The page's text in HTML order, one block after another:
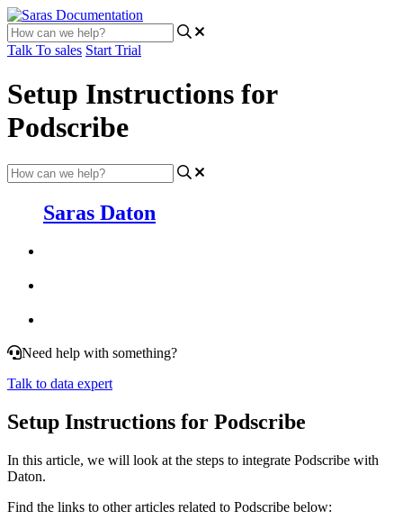
Talk To sales Start Trial
Setup Instructions for
Podscribe
Saras Daton
Need help with something?
Talk to data expert
Setup Instructions for Podscribe
In this article, we will look at the steps to integrate Podscribe with
Daton.
Find the links to other articles related to Podscribe below: